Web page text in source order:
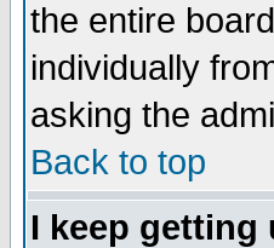
the entire
individually
asking the
Back to top
I keep getting